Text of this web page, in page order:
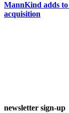
MannKind adds
acquisition
newsletter sign-up